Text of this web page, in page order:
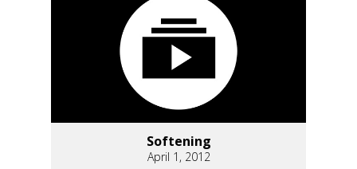
Softening
April 1, 2012